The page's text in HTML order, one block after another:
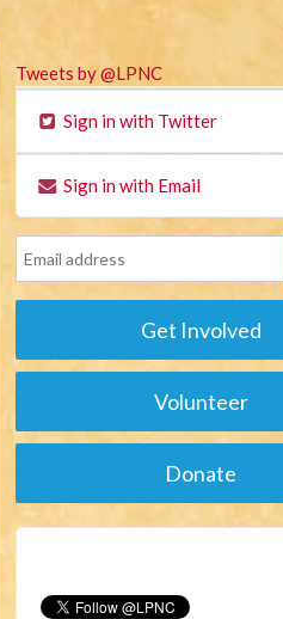
Tweets by @LPNC
Sign in with Twitter
Sign in with Email
Get Involved
Volunteer
Donate